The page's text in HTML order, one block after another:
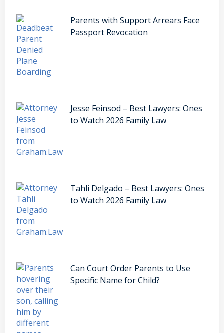
Parents with Support Arrears Face
Passport Revocation
Jesse Feinsod – Best Lawyers: Ones
to Watch 2026 Family Law
Tahli Delgado – Best Lawyers: Ones
to Watch 2026 Family Law
Can Court Order Parents to Use
Specific Name for Child?